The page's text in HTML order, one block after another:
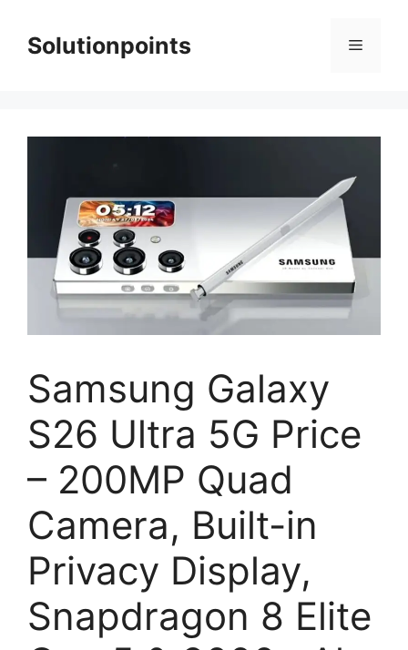
contentSolutionpoints Menu
Samsung Galaxy
S26 Ultra 5G Price
– 200MP Quad
Camera, Built-in
Privacy Display,
Snapdragon 8 Elite